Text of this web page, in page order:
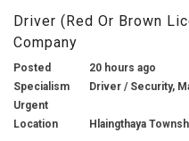
Driver (Red Or Brown
Company
Posted
20 hours ago
Specialism
Driver / Security,
Urgent
Location
Hlaingthaya